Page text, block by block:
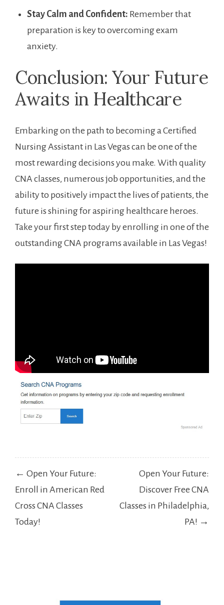
Stay ⁣Calm⁢ and Confident: Remember that
preparation is key to overcoming‍ exam
anxiety.
Conclusion: Your Future
Awaits in Healthcare
Embarking on ⁤the path to becoming a ⁣Certified
Nursing Assistant in Las⁢ Vegas can be one of the
most rewarding decisions you make. With ⁤quality
CNA classes, numerous job opportunities, ⁣and⁣ the
ability to ​positively impact the lives ⁣of patients, the
future ‍is shining for ‌aspiring⁢ healthcare heroes.
Take your first step today by⁢ enrolling ⁢in one ⁣of the
outstanding CNA programs⁤ available in⁤ Las Vegas!
Post
navigation
← Open Your Future:
Enroll in American Red
Cross CNA Classes
Today!
Open Your Future:
Discover Free CNA
Classes in Philadelphia,
PA! →